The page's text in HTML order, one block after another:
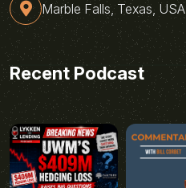
Marble Falls, Texas, USA
Recent Podcast